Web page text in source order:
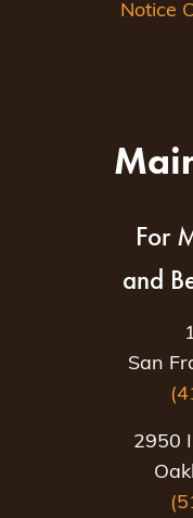
Notice
For
and
San
2950